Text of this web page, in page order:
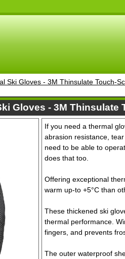
Ski Gloves - 3M Thinsulate Touch-
Gloves - 3M Thinsulate
If you need a thermal
abrasion resistance,
need to be able to
does that too.
Offering exceptional
warm up-to +5°C than
These thickened ski
thermal performance.
fingers, and prevents
The outer waterproof